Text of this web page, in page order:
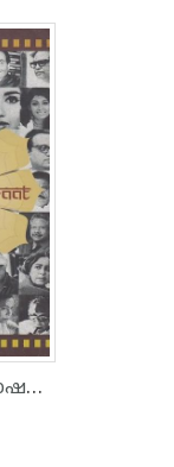
ഓര്‍മ്മകളുടെ ഘോഷയാത്ര